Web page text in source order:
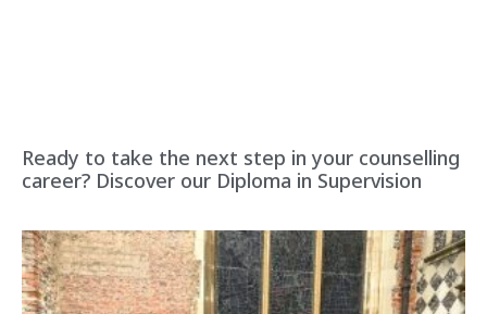
Ready to take the next step in your counselling
career? Discover our Diploma in Supervision